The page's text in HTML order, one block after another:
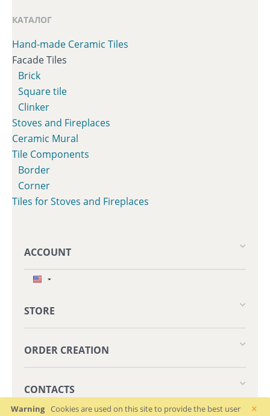
×
Warning Cookies are used on this site to provide the best user
КАТАЛОГ
Hand-made Ceramic Tiles
Facade Tiles
Brick
Square tile
Clinker
Stoves and Fireplaces
Сeramic Mural
Tile Components
Border
Corner
Tiles for Stoves and Fireplaces
ACCOUNT
STORE
ORDER CREATION
CONTACTS